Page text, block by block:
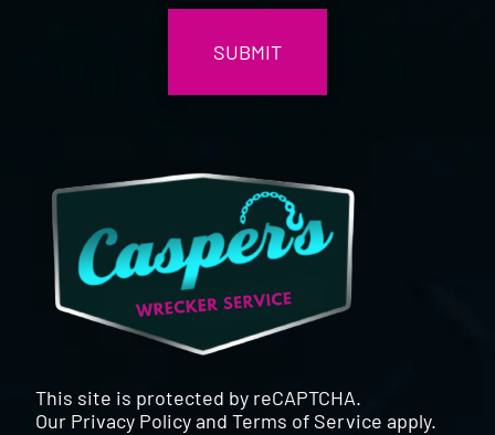
This site is protected by reCAPTCHA.
Our Privacy PolicyandTerms of Service apply.